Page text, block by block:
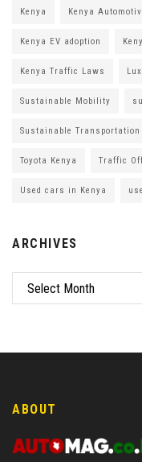
Kenya Kenya
Kenya EV adoption
Kenya Traffic Laws
Sustainable Mobility
Sustainable Transportation
Toyota Kenya Traffic
Used cars in Kenya
ARCHIVES
ABOUT